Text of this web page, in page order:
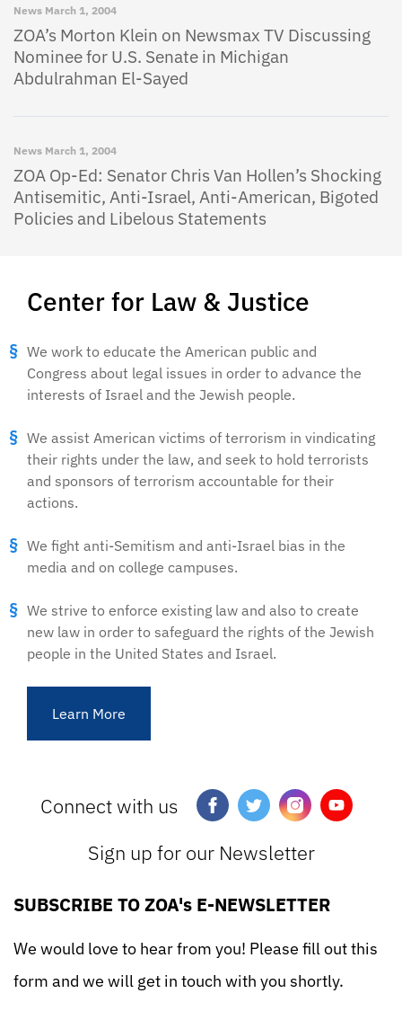
Center for Law & Justice
We work to educate the American public and
Congress about legal issues in order to advance the
interests of Israel and the Jewish people.
We assist American victims of terrorism in vindicating
their rights under the law, and seek to hold terrorists
and sponsors of terrorism accountable for their
actions.
We fight anti-Semitism and anti-Israel bias in the
media and on college campuses.
We strive to enforce existing law and also to create
new law in order to safeguard the rights of the Jewish
people in the United States and Israel.
Learn More
News March 1, 2004
ZOA’s Morton Klein on Newsmax TV Discussing
Nominee for U.S. Senate in Michigan
Abdulrahman El-Sayed
News March 1, 2004
ZOA Op-Ed: Senator Chris Van Hollen’s Shocking
Antisemitic, Anti-Israel, Anti-American, Bigoted
Policies and Libelous Statements
Connect with us
Sign up for our Newsletter
SUBSCRIBE TO ZOA's E-NEWSLETTER
We would love to hear from you! Please fill out this
form and we will get in touch with you shortly.